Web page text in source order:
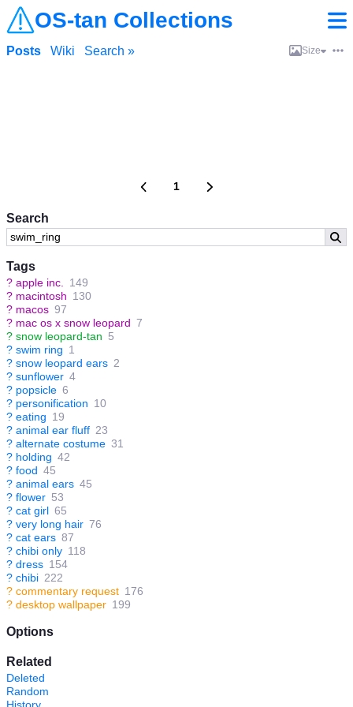
OS-tan Collections
Search
Tags
? apple inc.
149
? macintosh 130
? macos 97
? mac os x snow leopard 7
? snow leopard-tan 5
? swim ring 1
? snow leopard ears 2
? sunflower 4
? popsicle 6
? personification 10
? eating 19
? animal ear fluff 23
? alternate costume 31
? holding 42
? food 45
? animal ears 45
? flower 53
? cat girl 65
? very long hair 76
? cat ears 87
? chibi only 118
? dress 154
? chibi 222
? commentary request 176
? desktop wallpaper 199
Options
Related
Deleted
Random
Posts Wiki Search » Size
1